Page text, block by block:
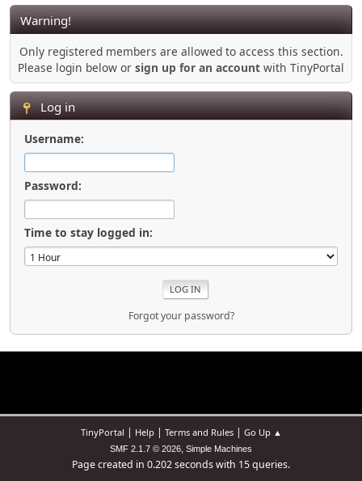
Warning!
Only registered members are allowed to access this section.
Please login below or sign up for an account with TinyPortal
Log in
Username:
Password:
Time to stay logged in:
Forgot your password?
TinyPortal | Help| Terms and Rules| Go Up ▲
SMF 2.1.7 © 2026, Simple Machines
Page created in 0.202 seconds with 15 queries.